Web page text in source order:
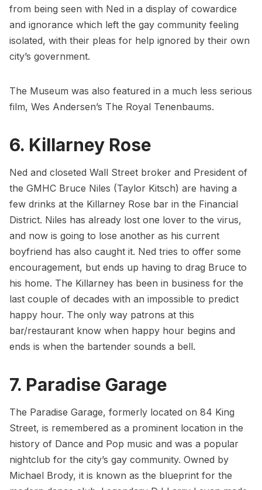
from being seen with Ned in a display of cowardice
and ignorance which left the gay community feeling
isolated, with their pleas for help ignored by their own
city’s government.
The Museum was also featured in a much less serious
film, Wes Andersen’s The Royal Tenenbaums.
6. Killarney Rose
Ned and closeted Wall Street broker and President of
the GMHC Bruce Niles (Taylor Kitsch) are having a
few drinks at the Killarney Rose bar in the Financial
District. Niles has already lost one lover to the virus,
and now is going to lose another as his current
boyfriend has also caught it. Ned tries to offer some
encouragement, but ends up having to drag Bruce to
his home. The Killarney has been in business for the
last couple of decades with an impossible to predict
happy hour. The only way patrons at this
bar/restaurant know when happy hour begins and
ends is when the bartender sounds a bell.
7. Paradise Garage
The Paradise Garage, formerly located on 84 King
Street, is remembered as a prominent location in the
history of Dance and Pop music and was a popular
nightclub for the city’s gay community. Owned by
Michael Brody, it is known as the blueprint for the